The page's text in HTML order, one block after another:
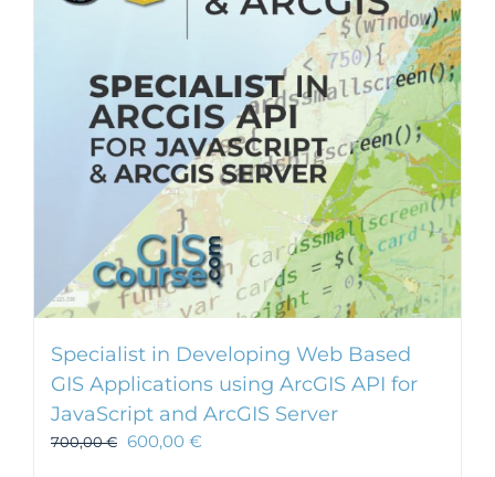
Specialist in Developing Web Based
GIS Applications using ArcGIS API for
JavaScript and ArcGIS Server
700,00€ 600,00 €